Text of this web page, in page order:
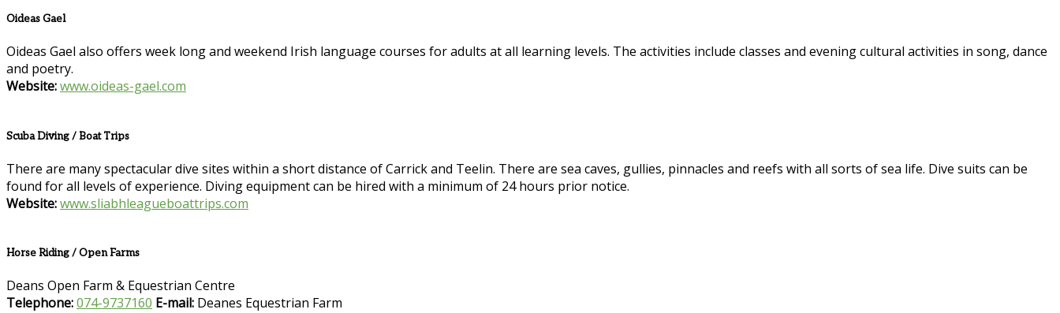
Oideas Gael
Oideas Gael also offers week long and weekend Irish language courses for adults at all learning levels. The activities include classes and evening cultural activities in song, dance
and poetry.
Website:www.oideas-gael.com
Scuba Diving / Boat Trips
There are many spectacular dive sites within a short distance of Carrick and Teelin. There are sea caves, gullies, pinnacles and reefs with all sorts of sea life. Dive suits can be
found for all levels of experience. Diving equipment can be hired with a minimum of 24 hours prior notice.
Website:www.sliabhleagueboattrips.com
Horse Riding / Open Farms
Deans Open Farm & Equestrian Centre
Telephone:074-9737160 E-mail: Deanes Equestrian Farm